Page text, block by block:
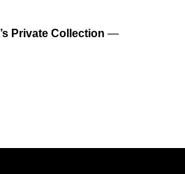
Private Collection —